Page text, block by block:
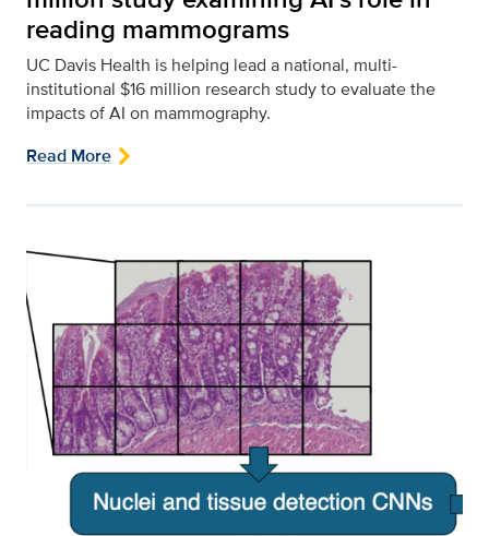
reading mammograms
UC Davis Health is helping lead a national, multi-
institutional $16 million research study to evaluate the
impacts of AI on mammography.
Read More